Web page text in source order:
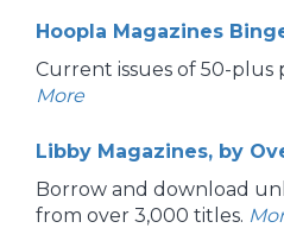
Hoopla Magazines
Current issues of 50-plus
More
Libby Magazines, by
Borrow and download
from over 3,000 titles.